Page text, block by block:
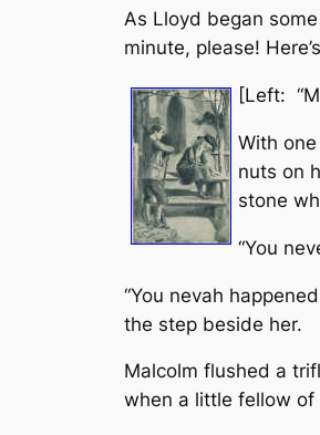
As Lloyd began
minute, please!
[Left:
With
nuts on
stone
“You
“You nevah
the step beside her.
Malcolm flushed a
when a little fellow of